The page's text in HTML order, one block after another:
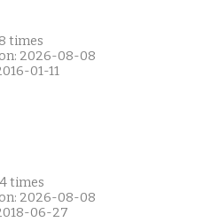
times
2026-08-08
01-11
times
2026-08-08
06-27